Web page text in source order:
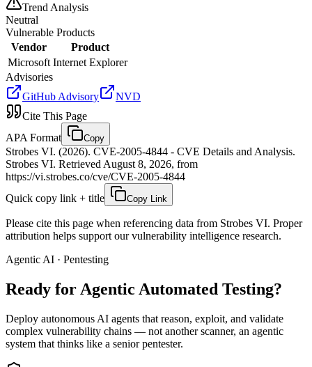
Trend Analysis
Neutral
Vulnerable Products
Vendor
Product
Microsoft Internet Explorer
Advisories
GitHub Advisory
NVD
Cite This Page
APA Format
Copy
Strobes VI. (2026). CVE-2005-4844 - CVE Details and Analysis.
Strobes VI. Retrieved August 8, 2026, from
https://vi.strobes.co/cve/CVE-2005-4844
Quick copy link + title
Copy Link
Please cite this page when referencing data from Strobes VI. Proper
attribution helps support our vulnerability intelligence research.
Agentic AI · Pentesting
Ready for Agentic Automated Testing?
Deploy autonomous AI agents that reason, exploit, and validate
complex vulnerability chains — not another scanner, an agentic
system that thinks like a senior pentester.